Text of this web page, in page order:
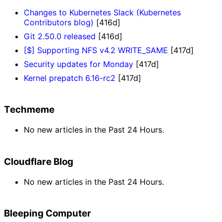
Changes to Kubernetes Slack (Kubernetes
Contributors blog) [416d]
Git 2.50.0 released [416d]
[$] Supporting NFS v4.2 WRITE_SAME [417d]
Security updates for Monday [417d]
Kernel prepatch 6.16-rc2 [417d]
Techmeme
No new articles in the Past 24 Hours.
Cloudflare Blog
No new articles in the Past 24 Hours.
Bleeping Computer